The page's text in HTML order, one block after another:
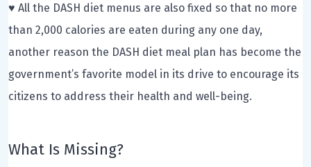
♥ All the DASH diet menus are also fixed so that no more
than 2,000 calories are eaten during any one day,
another reason the DASH diet meal plan has become the
government’s favorite model in its drive to encourage its
citizens to address their health and well-being.
What Is Missing?